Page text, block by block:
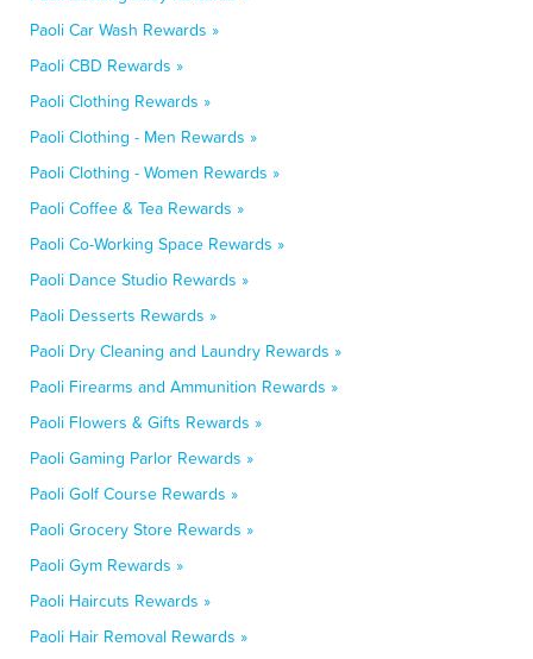
Paoli Car Wash Rewards »
Paoli CBD Rewards »
Paoli Clothing Rewards »
Paoli Clothing - Men Rewards »
Paoli Clothing - Women Rewards »
Paoli Coffee & Tea Rewards »
Paoli Co-Working Space Rewards »
Paoli Dance Studio Rewards »
Paoli Desserts Rewards »
Paoli Dry Cleaning and Laundry Rewards »
Paoli Firearms and Ammunition Rewards »
Paoli Flowers & Gifts Rewards »
Paoli Gaming Parlor Rewards »
Paoli Golf Course Rewards »
Paoli Grocery Store Rewards »
Paoli Gym Rewards »
Paoli Haircuts Rewards »
Paoli Hair Removal Rewards »